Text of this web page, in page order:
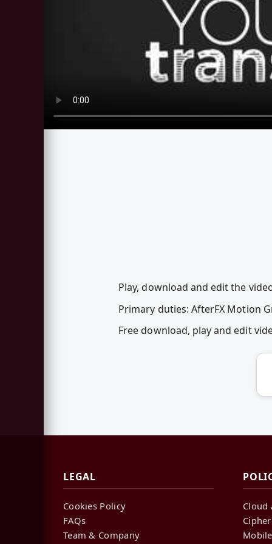
Play, download and edit the
Primary duties: AfterFX Motion
Free download, play and edit
LEGAL
Cookies Policy
FAQs
Team & Company
Cloud